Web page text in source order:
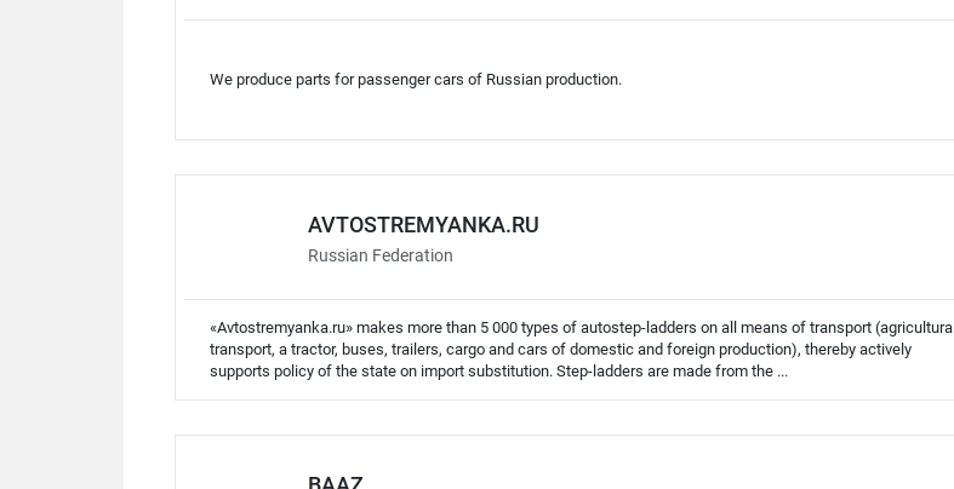
We produce parts for passenger cars of Russian production.
AVTOSTREMYANKA.RU
Russian Federation
«Avtostremyanka.ru» makes more than 5 000 types of autostep-ladders on all means of transport (agricultural
transport, a tractor, buses, trailers, cargo and cars of domestic and foreign production), thereby actively
supports policy of the state on import substitution. Step-ladders are made from the ...